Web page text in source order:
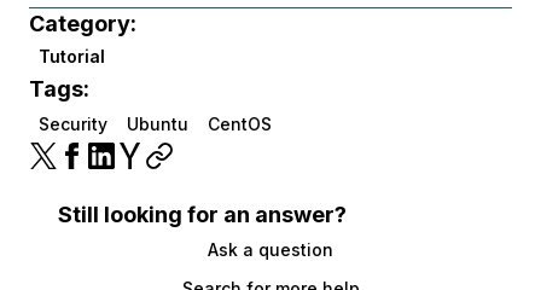
Category:
Tutorial
Tags:
Security Ubuntu CentOS
Still looking for an answer?
Ask a question